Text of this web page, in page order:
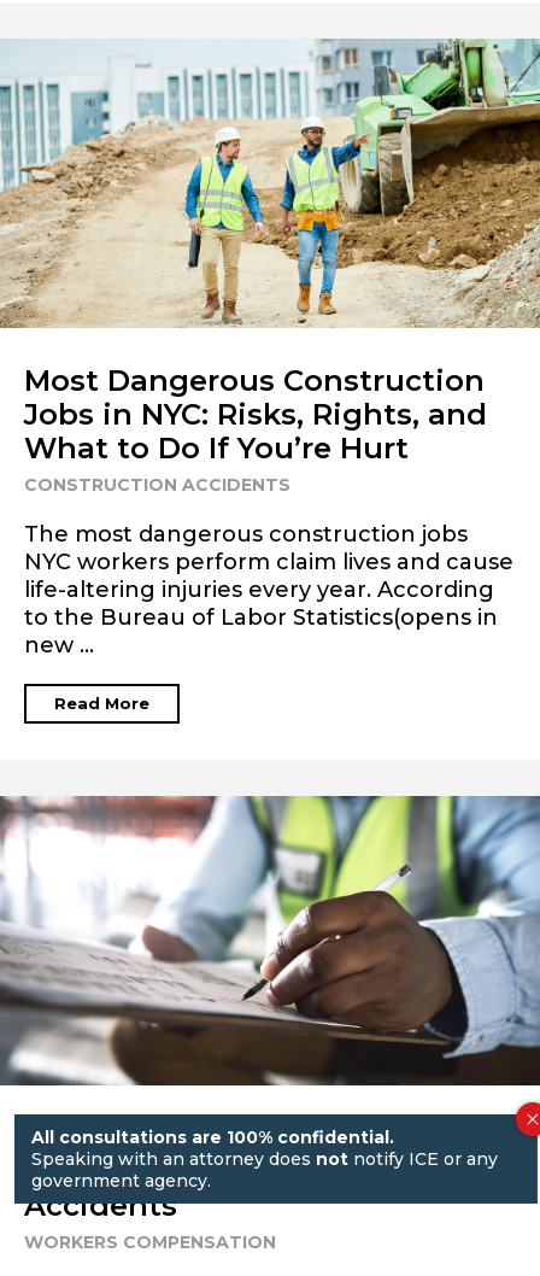
Most Dangerous Construction
Jobs in NYC: Risks, Rights, and
What to Do If You’re Hurt
CONSTRUCTION ACCIDENTS
The most dangerous construction jobs
NYC workers perform claim lives and cause
life-altering injuries every year. According
to the Bureau of Labor Statistics(opens in
new ...
Read More
Workers’ Comp vs. Third-Party
Lawsuits in NYC Construction
Accidents
WORKERS COMPENSATION
All consultations are 100% confidential.
Speaking with an attorney does not notify ICE or any
government agency.